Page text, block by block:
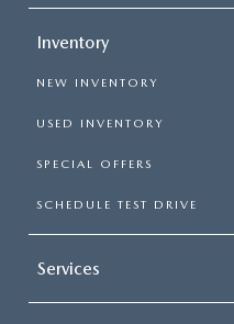
Inventory
NEW INVENTORY
USED INVENTORY
SPECIAL OFFERS
SCHEDULE TEST DRIVE
Services